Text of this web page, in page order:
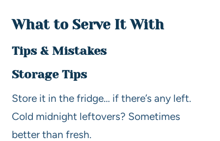
What to Serve It With
Tips & Mistakes
Storage Tips
Store it in the fridge… if there’s any left.
Cold midnight leftovers? Sometimes
better than fresh.